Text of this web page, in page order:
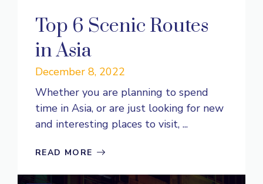
Top 6 Scenic Routes
in Asia
December 8, 2022
Whether you are planning to spend
time in Asia, or are just looking for new
and interesting places to visit, ...
READ MORE